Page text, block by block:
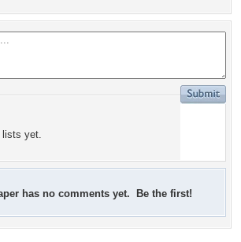
lists yet.
has no comments yet. Be the first!